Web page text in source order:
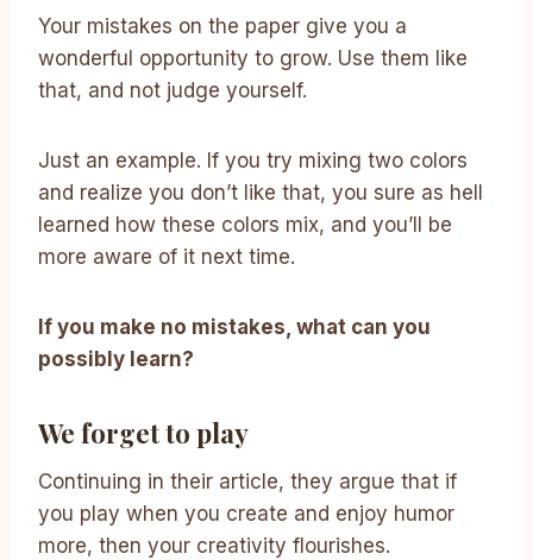
Your mistakes on the paper give you a
wonderful opportunity to grow. Use them like
that, and not judge yourself.
Just an example. If you try mixing two colors
and realize you don’t like that, you sure as hell
learned how these colors mix, and you’ll be
more aware of it next time.
If you make no mistakes, what can you
possibly learn?
We forget to play
Continuing in their article, they argue that if
you play when you create and enjoy humor
more, then your creativity flourishes.